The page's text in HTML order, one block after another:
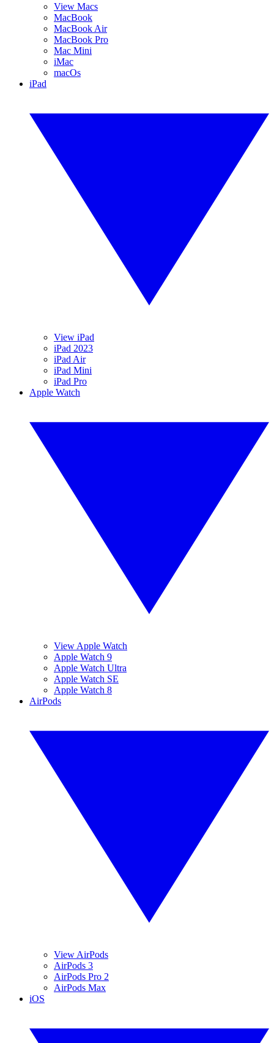
View Macs
MacBook
MacBook Air
MacBook Pro
Mac Mini
iMac
macOs
iPad
View iPad
iPad 2023
iPad Air
iPad Mini
iPad Pro
Apple Watch
View Apple Watch
Apple Watch 9
Apple Watch Ultra
Apple Watch SE
Apple Watch 8
AirPods
View AirPods
AirPods 3
AirPods Pro 2
AirPods Max
iOS